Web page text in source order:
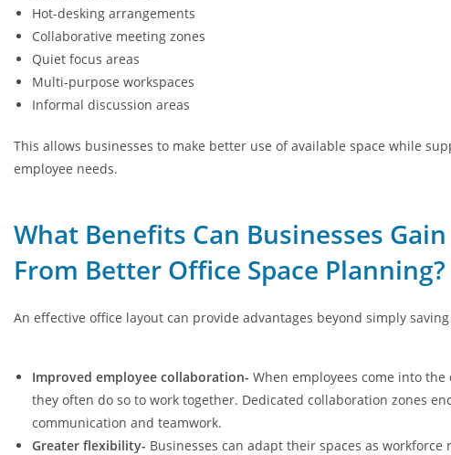
Hot-desking arrangements
Collaborative meeting zones
Quiet focus areas
Multi-purpose workspaces
Informal discussion areas
This allows businesses to make better use of available space while
employee needs.
What Benefits Can Businesses Gain
From Better Office Space Planning?
An effective office layout can provide advantages beyond simply saving
Improved employee collaboration- When employees come into the
they often do so to work together. Dedicated collaboration zones
communication and teamwork.
Greater flexibility- Businesses can adapt their spaces as workforce